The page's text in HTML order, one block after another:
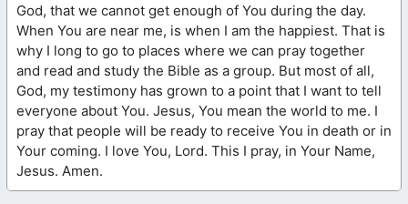
God, that we cannot get enough of You during the day.
When You are near me, is when I am the happiest. That is
why I long to go to places where we can pray together
and read and study the Bible as a group. But most of all,
God, my testimony has grown to a point that I want to tell
everyone about You. Jesus, You mean the world to me. I
pray that people will be ready to receive You in death or in
Your coming. I love You, Lord. This I pray, in Your Name,
Jesus. Amen.